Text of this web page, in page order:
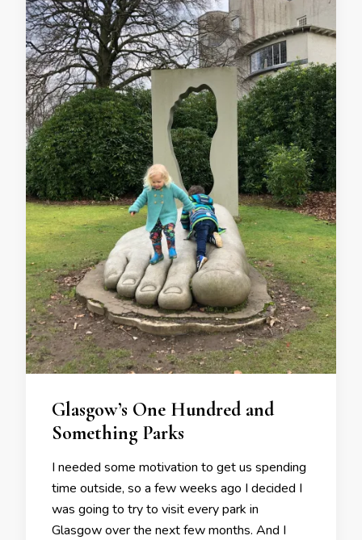
Glasgow’s One Hundred and
Something Parks
I needed some motivation to get us spending
time outside, so a few weeks ago I decided I
was going to try to visit every park in
Glasgow over the next few months. And I